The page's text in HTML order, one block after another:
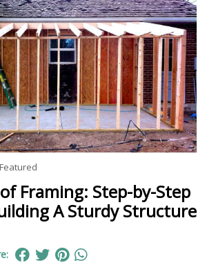
Featured
Framing: Step-by-Step
A Sturdy Structure